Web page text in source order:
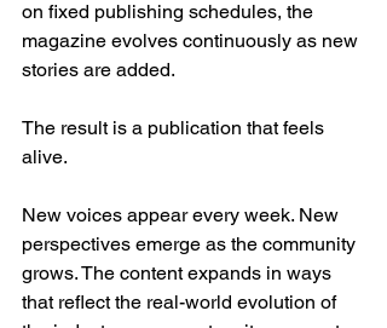
on fixed publishing schedules, the
magazine evolves continuously as new
stories are added.
The result is a publication that feels
alive.
New voices appear every week. New
perspectives emerge as the community
grows. The content expands in ways
that reflect the real-world evolution of